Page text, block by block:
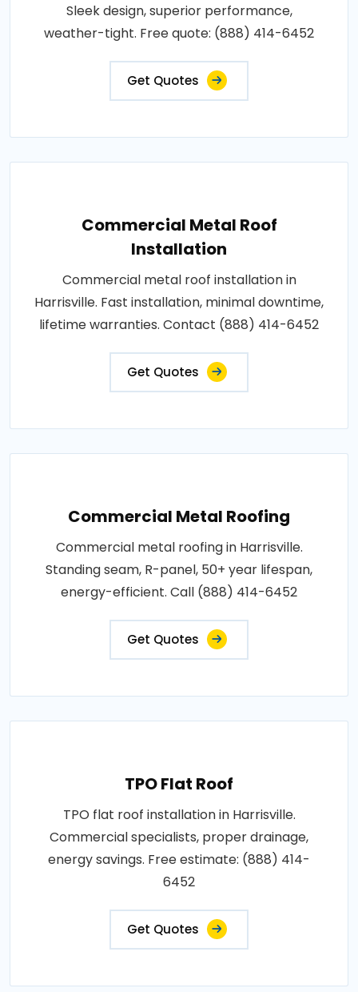
Sleek design, superior performance,
weather-tight. Free quote: (888) 414-6452
Get Quotes
Commercial Metal Roof
Installation
Commercial metal roof installation in
Harrisville. Fast installation, minimal downtime,
lifetime warranties. Contact (888) 414-6452
Get Quotes
Commercial Metal Roofing
Commercial metal roofing in Harrisville.
Standing seam, R-panel, 50+ year lifespan,
energy-efficient. Call (888) 414-6452
Get Quotes
TPO Flat Roof
TPO flat roof installation in Harrisville.
Commercial specialists, proper drainage,
energy savings. Free estimate: (888) 414-
6452
Get Quotes